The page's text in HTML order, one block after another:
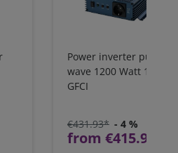
Power inverter pure
wave 1200 Watt 12V
GFCI
€431.93* - 4 %
from €415.97*